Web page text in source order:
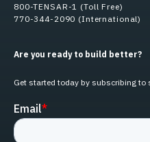
800-TENSAR-1 (Toll Free)
770-344-2090 (International)
Are you ready to build better?
Get started today by subscribing to